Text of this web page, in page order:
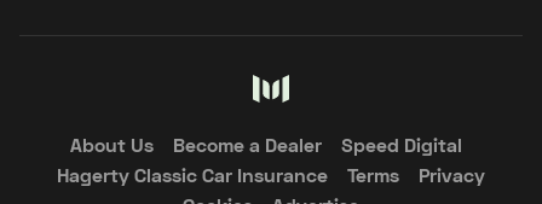
About Us Become a Dealer
Speed Digital
Hagerty Classic Car Insurance
Terms
Privacy